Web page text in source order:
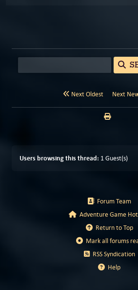
Next Oldest Next
Users browsing this thread: 1 Guest(s)
Forum Team
Adventure Game
Return to Top
Mark all forums
RSS Syndication
Help